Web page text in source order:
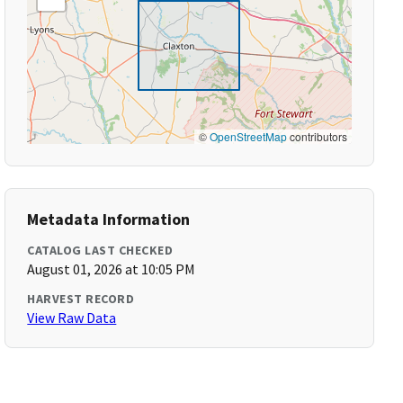
©OpenStreetMapcontributors
Metadata Information
CATALOG LAST CHECKED
August 01, 2026 at 10:05 PM
HARVEST RECORD
View Raw Data